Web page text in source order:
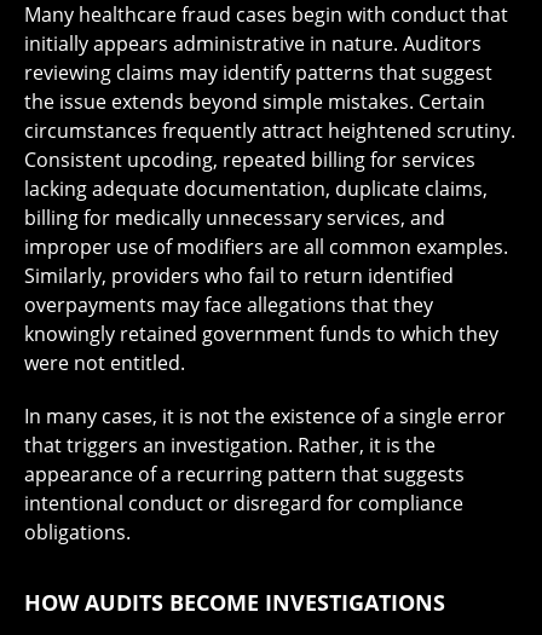
Many healthcare fraud cases begin with conduct that
initially appears administrative in nature. Auditors
reviewing claims may identify patterns that suggest
the issue extends beyond simple mistakes. Certain
circumstances frequently attract heightened scrutiny.
Consistent upcoding, repeated billing for services
lacking adequate documentation, duplicate claims,
billing for medically unnecessary services, and
improper use of modifiers are all common examples.
Similarly, providers who fail to return identified
overpayments may face allegations that they
knowingly retained government funds to which they
were not entitled.
In many cases, it is not the existence of a single error
that triggers an investigation. Rather, it is the
appearance of a recurring pattern that suggests
intentional conduct or disregard for compliance
obligations.
HOW AUDITS BECOME INVESTIGATIONS